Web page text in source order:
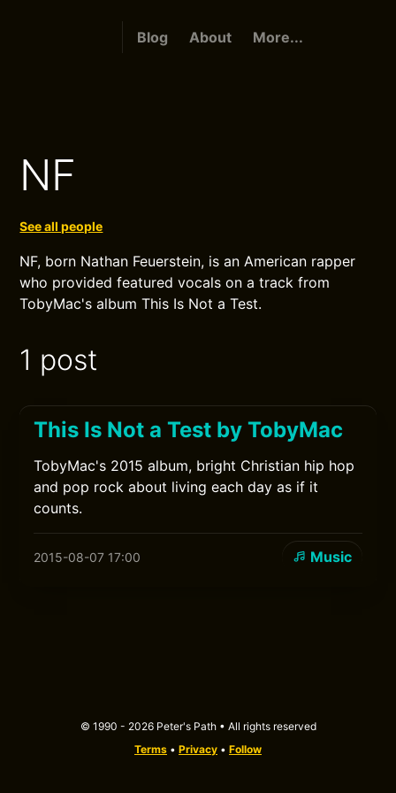
Blog About More...
NF
See all people
NF, born Nathan Feuerstein, is an American rapper
who provided featured vocals on a track from
TobyMac's album This Is Not a Test.
1 post
This Is Not a Test by TobyMac
TobyMac's 2015 album, bright Christian hip hop
and pop rock about living each day as if it
counts.
2015-08-07 17:00 Music
© 1990 - 2026 Peter's Path • All rights reserved
Terms • Privacy • Follow